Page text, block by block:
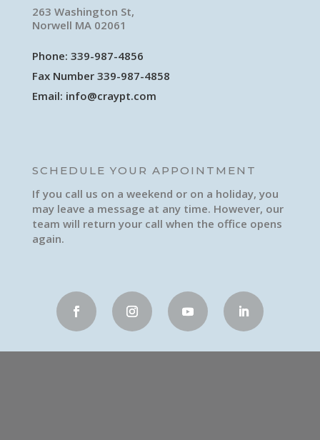
263 Washington St,
Norwell MA 02061
Phone: 339-987-4856
Fax Number 339-987-4858
Email: info@craypt.com
SCHEDULE YOUR APPOINTMENT
If you call us on a weekend or on a holiday, you
may leave a message at any time. However, our
team will return your call when the office opens
again.